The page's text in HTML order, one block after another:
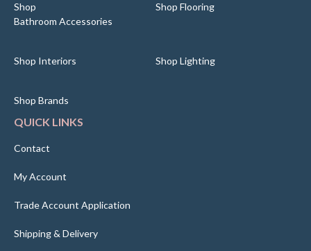
Shop
Bathroom Accessories
Shop Flooring
Shop Interiors Shop Lighting
Shop Brands
QUICK LINKS
Contact
My Account
Trade Account Application
Shipping & Delivery